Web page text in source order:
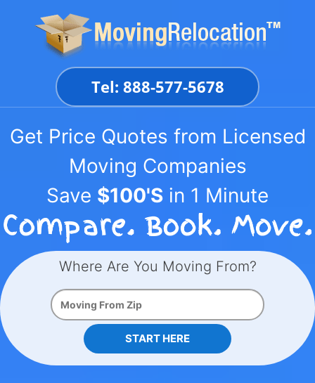
Tel: 888-577-5678
Get Price Quotes from Licensed
Moving Companies
Save $100'S in 1 Minute
Where Are You Moving From?
START HERE